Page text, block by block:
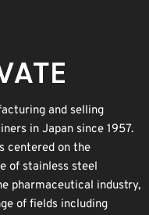
and selling
in Japan since 1957.
centered on the
of stainless steel
pharmaceutical industry,
of fields including